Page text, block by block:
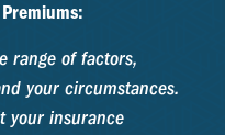
range of factors,
your circumstances.
your insurance